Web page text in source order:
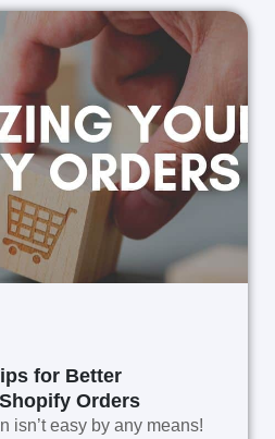
for Better
Orders
isn’t easy by any means!